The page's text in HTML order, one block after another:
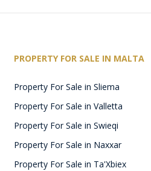
PROPERTY FOR SALE IN MALTA
Property For Sale in Sliema
Property For Sale in Valletta
Property For Sale in Swieqi
Property For Sale in Naxxar
Property For Sale in Ta'Xbiex